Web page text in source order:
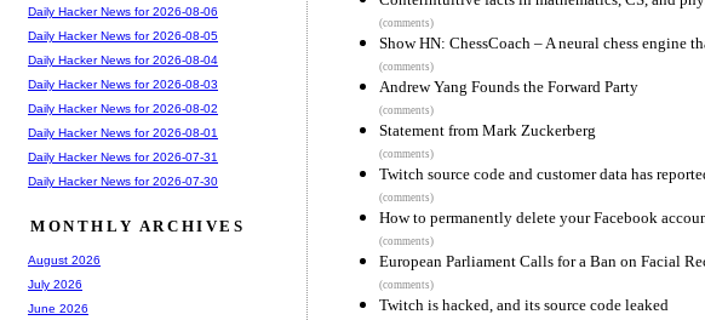
(comments)
Show HN: ChessCoach – A neural chess engine
(comments)
Andrew Yang Founds the Forward Party
(comments)
Statement from Mark Zuckerberg
(comments)
Twitch source code and customer data has
(comments)
How to permanently delete your Facebook
(comments)
European Parliament Calls for a Ban on Facial
(comments)
Twitch is hacked, and its source code leaked
Daily Hacker News for 2026-08-06
Daily Hacker News for 2026-08-05
Daily Hacker News for 2026-08-04
Daily Hacker News for 2026-08-03
Daily Hacker News for 2026-08-02
Daily Hacker News for 2026-08-01
Daily Hacker News for 2026-07-31
Daily Hacker News for 2026-07-30
MONTHLY ARCHIVES
August 2026
July 2026
June 2026